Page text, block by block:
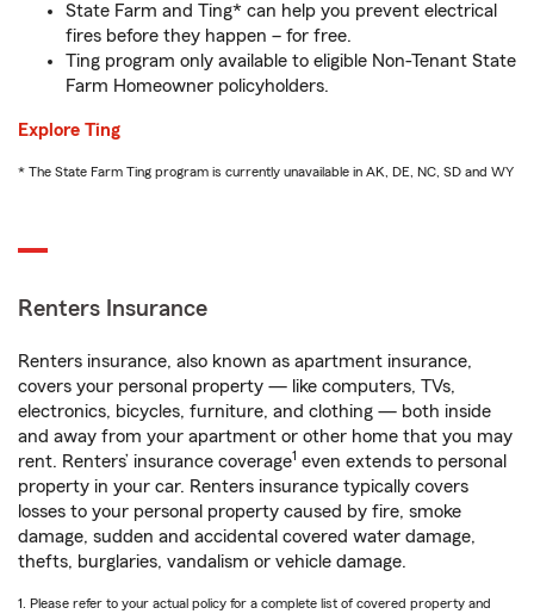
State Farm and Ting* can help you prevent electrical
fires before they happen – for free.
Ting program only available to eligible Non-Tenant State
Farm Homeowner policyholders.
Explore Ting
* The State Farm Ting program is currently unavailable in AK, DE, NC, SD and WY
Renters Insurance
Renters insurance, also known as apartment insurance,
covers your personal property — like computers, TVs,
electronics, bicycles, furniture, and clothing — both inside
and away from your apartment or other home that you may
rent. Renters’ insurance coverage1 even extends to personal
property in your car. Renters insurance typically covers
losses to your personal property caused by fire, smoke
damage, sudden and accidental covered water damage,
thefts, burglaries, vandalism or vehicle damage.
1. Please refer to your actual policy for a complete list of covered property and